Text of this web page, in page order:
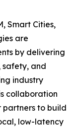
Smart Cities,
are
by delivering
safety, and
industry
collaboration
to build
low-latency